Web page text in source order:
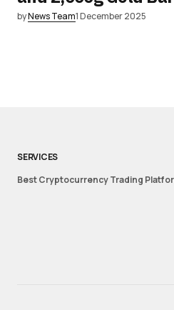
byNews Team1 December 2025
SERVICES
Best Cryptocurrency Trading